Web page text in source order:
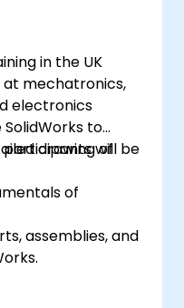
in the UK
at mechatronics,
electronics
SolidWorks to
drawing of
participants will be
of
assemblies, and